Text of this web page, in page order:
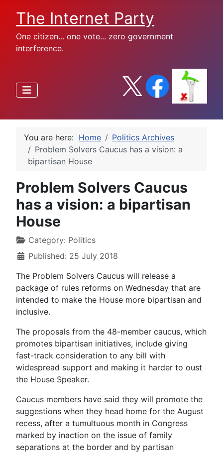
The Internet Party
One citizen... one vote... zero government
interference.
You are here: Home
Politics Archives
Problem Solvers Caucus has a vision: a
bipartisan House
Problem Solvers Caucus
has a vision: a bipartisan
House
Category: Politics
Published: 25 July 2018
The Problem Solvers Caucus will release a
package of rules reforms on Wednesday that are
intended to make the House more bipartisan and
inclusive.
The proposals from the 48-member caucus, which
promotes bipartisan initiatives, include giving
fast-track consideration to any bill with
widespread support and making it harder to oust
the House Speaker.
Caucus members have said they will promote the
suggestions when they head home for the August
recess, after a tumultuous month in Congress
marked by inaction on the issue of family
separations at the border and by partisan